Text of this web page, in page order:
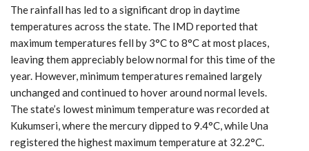
The rainfall has led to a significant drop in daytime
temperatures across the state. The IMD reported that
maximum temperatures fell by 3°C to 8°C at most places,
leaving them appreciably below normal for this time of the
year. However, minimum temperatures remained largely
unchanged and continued to hover around normal levels.
The state’s lowest minimum temperature was recorded at
Kukumseri, where the mercury dipped to 9.4°C, while Una
registered the highest maximum temperature at 32.2°C.